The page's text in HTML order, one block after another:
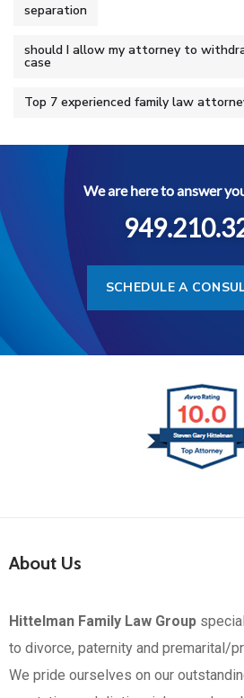
separation
should I allow my attorney to
case
Top 7 experienced family law
We are here to answer
SCHEDULE A
About Us
Hittelman Family Law Group
to divorce, paternity and premarital/
We pride ourselves on our